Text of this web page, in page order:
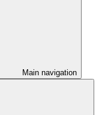
Main navigation